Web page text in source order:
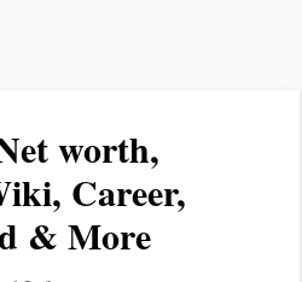
worth,
Career,
& More